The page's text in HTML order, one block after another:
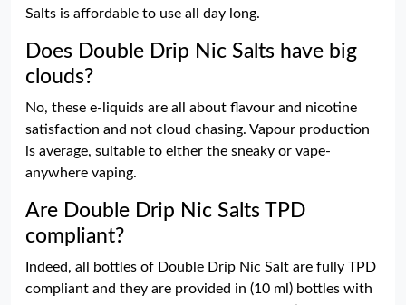
Salts is affordable to use all day long.
Does Double Drip Nic Salts have big
clouds?
No, these e-liquids are all about flavour and nicotine
satisfaction and not cloud chasing. Vapour production
is average, suitable to either the sneaky or vape-
anywhere vaping.
Are Double Drip Nic Salts TPD
compliant?
Indeed, all bottles of Double Drip Nic Salt are fully TPD
compliant and they are provided in (10 ml) bottles with